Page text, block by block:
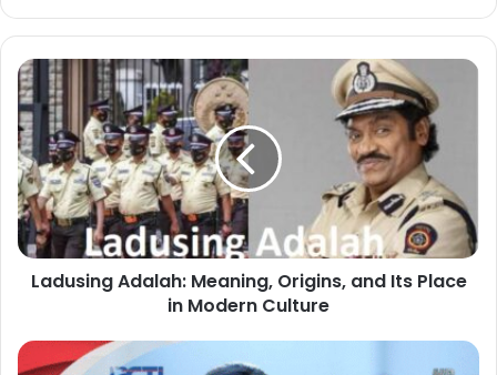
Ladusing Adalah: Meaning, Origins, and Its Place
in Modern Culture